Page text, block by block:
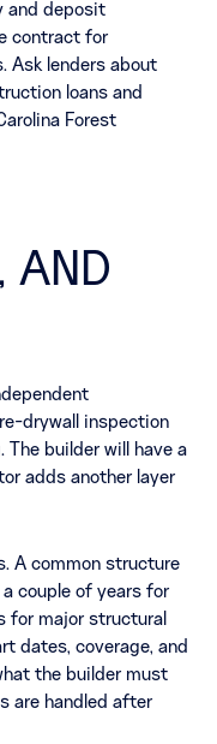
and deposit
contract for
Ask lenders about
loans and
Forest
AND
drywall inspection
The builder will have a
adds another layer
A common structure
couple of years for
for major structural
dates, coverage, and
the builder must
are handled after